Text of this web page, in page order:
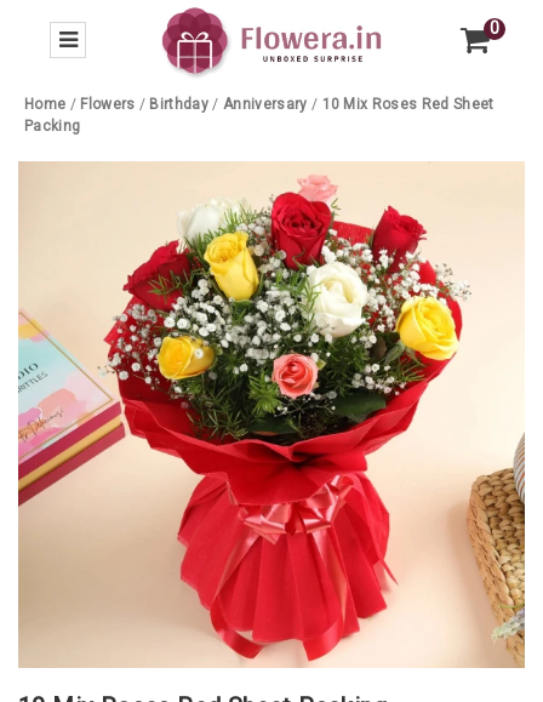
0
Home / Flowers / Birthday / Anniversary / 10 Mix Roses Red Sheet
Packing